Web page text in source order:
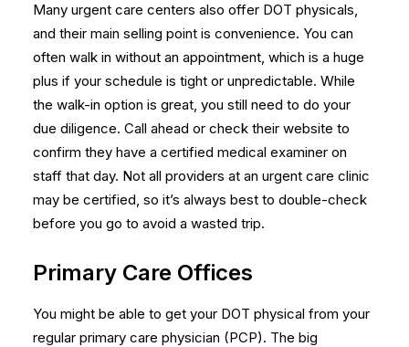
Many urgent care centers also offer DOT physicals,
and their main selling point is convenience. You can
often walk in without an appointment, which is a huge
plus if your schedule is tight or unpredictable. While
the walk-in option is great, you still need to do your
due diligence. Call ahead or check their website to
confirm they have a certified medical examiner on
staff that day. Not all providers at an urgent care clinic
may be certified, so it’s always best to double-check
before you go to avoid a wasted trip.
Primary Care Offices
You might be able to get your DOT physical from your
regular primary care physician (PCP). The big